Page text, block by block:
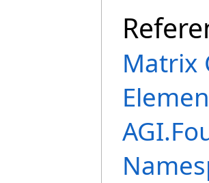
Matrix